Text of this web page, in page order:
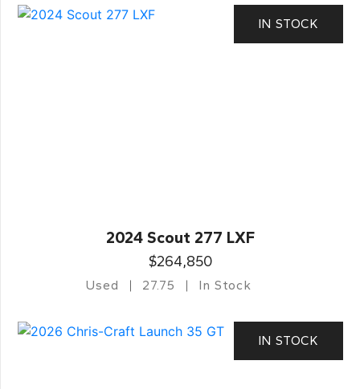
IN STOCK
2024 Scout 277 LXF
$264,850
Used 27.75 In Stock
IN STOCK